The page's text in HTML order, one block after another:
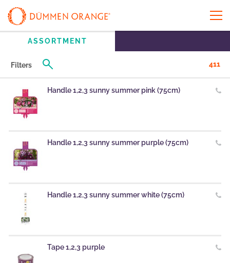
ASSORTMENT
Filters 411
Handle 1,2,3 sunny summer pink (75cm)
Handle 1,2,3 sunny summer purple (75cm)
Handle 1,2,3 sunny summer white (75cm)
Tape 1,2,3 purple